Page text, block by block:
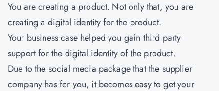
You are creating a product. Not only that, you are
creating a digital identity for the product.
Your business case helped you gain third party
support for the digital identity of the product.
Due to the social media package that the supplier
company has for you, it becomes easy to get your